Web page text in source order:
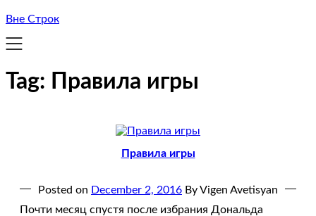
Вне Строк
Tag: Правила игры
Правила игры
Posted on December 2, 2016 By Vigen Avetisyan
Почти месяц спустя после избрания Дональда